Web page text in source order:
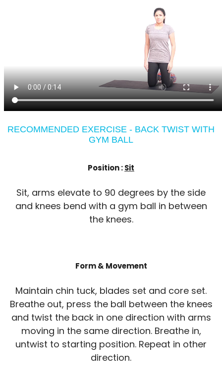
RECOMMENDED EXERCISE - BACK TWIST WITH
GYM BALL
Position :Sit
Sit, arms elevate to 90 degrees by the side
and knees bend with a gym ball in between
the knees.
Form & Movement
Maintain chin tuck, blades set and core set.
Breathe out, press the ball between the knees
and twist the back in one direction with arms
moving in the same direction. Breathe in,
untwist to starting position. Repeat in other
direction.